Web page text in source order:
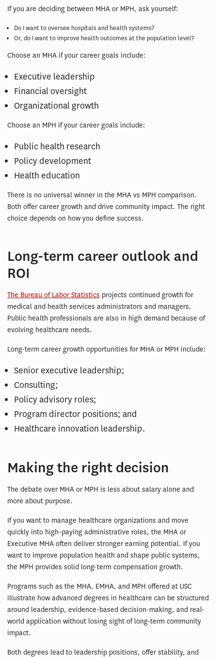
If you are deciding between MHA or MPH, ask yourself:
Do I want to oversee hospitals and health systems?
Or, do I want to improve health outcomes at the population level?
Choose an MHA if your career goals include:
Executive leadership
Financial oversight
Organizational growth
Choose an MPH if your career goals include:
Public health research
Policy development
Health education
There is no universal winner in the MHA vs MPH comparison.
Both offer career growth and drive community impact. The right
choice depends on how you define success.
Long-term career outlook and
ROI
The Bureau of Labor Statistics projects continued growth for
medical and health services administrators and managers.
Public health professionals are also in high demand because of
evolving healthcare needs.
Long-term career growth opportunities for MHA or MPH include:
Senior executive leadership;
Consulting;
Policy advisory roles;
Program director positions; and
Healthcare innovation leadership.
Making the right decision
The debate over MHA or MPH is less about salary alone and
more about purpose.
If you want to manage healthcare organizations and move
quickly into high-paying administrative roles, the MHA or
Executive MHA often deliver stronger earning potential. If you
want to improve population health and shape public systems,
the MPH provides solid long-term compensation growth.
Programs such as the MHA, EMHA, and MPH offered at USC
illustrate how advanced degrees in healthcare can be structured
around leadership, evidence-based decision-making, and real-
world application without losing sight of long-term community
impact.
Both degrees lead to leadership positions, offer stability, and